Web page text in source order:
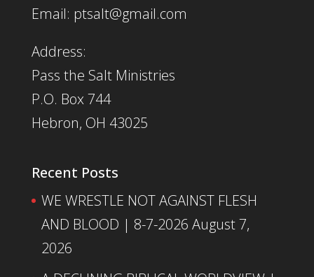
Email: ptsalt@gmail.com
Address:
Pass the Salt Ministries
P.O. Box 744
Hebron, OH 43025
Recent Posts
WE WRESTLE NOT AGAINST FLESH
AND BLOOD | 8-7-2026 August 7,
2026